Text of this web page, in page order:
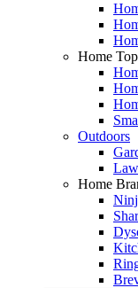
Home
Outdoors
Home